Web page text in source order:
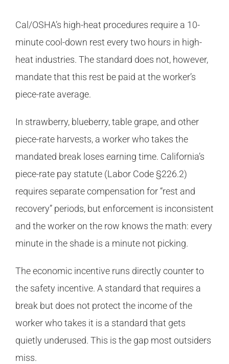
Cal/OSHA’s high-heat procedures require a 10-
minute cool-down rest every two hours in high-
heat industries. The standard does not, however,
mandate that this rest be paid at the worker’s
piece-rate average.
In strawberry, blueberry, table grape, and other
piece-rate harvests, a worker who takes the
mandated break loses earning time. California’s
piece-rate pay statute (Labor Code §226.2)
requires separate compensation for “rest and
recovery” periods, but enforcement is inconsistent
and the worker on the row knows the math: every
minute in the shade is a minute not picking.
The economic incentive runs directly counter to
the safety incentive. A standard that requires a
break but does not protect the income of the
worker who takes it is a standard that gets
quietly underused. This is the gap most outsiders
miss.